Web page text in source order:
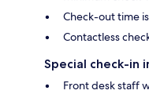
Check-out time
Contactless
Special check-in
Front desk staff